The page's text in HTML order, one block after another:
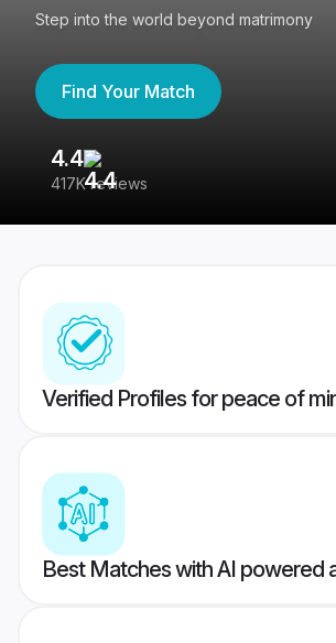
Step into the world beyond matrimony
Find Your Match
4.4
417K reviews
Verified Profiles for peace of
Best Matches with AI powered